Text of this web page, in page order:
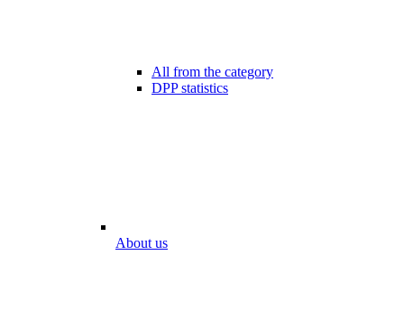
All from the category
DPP statistics
About us